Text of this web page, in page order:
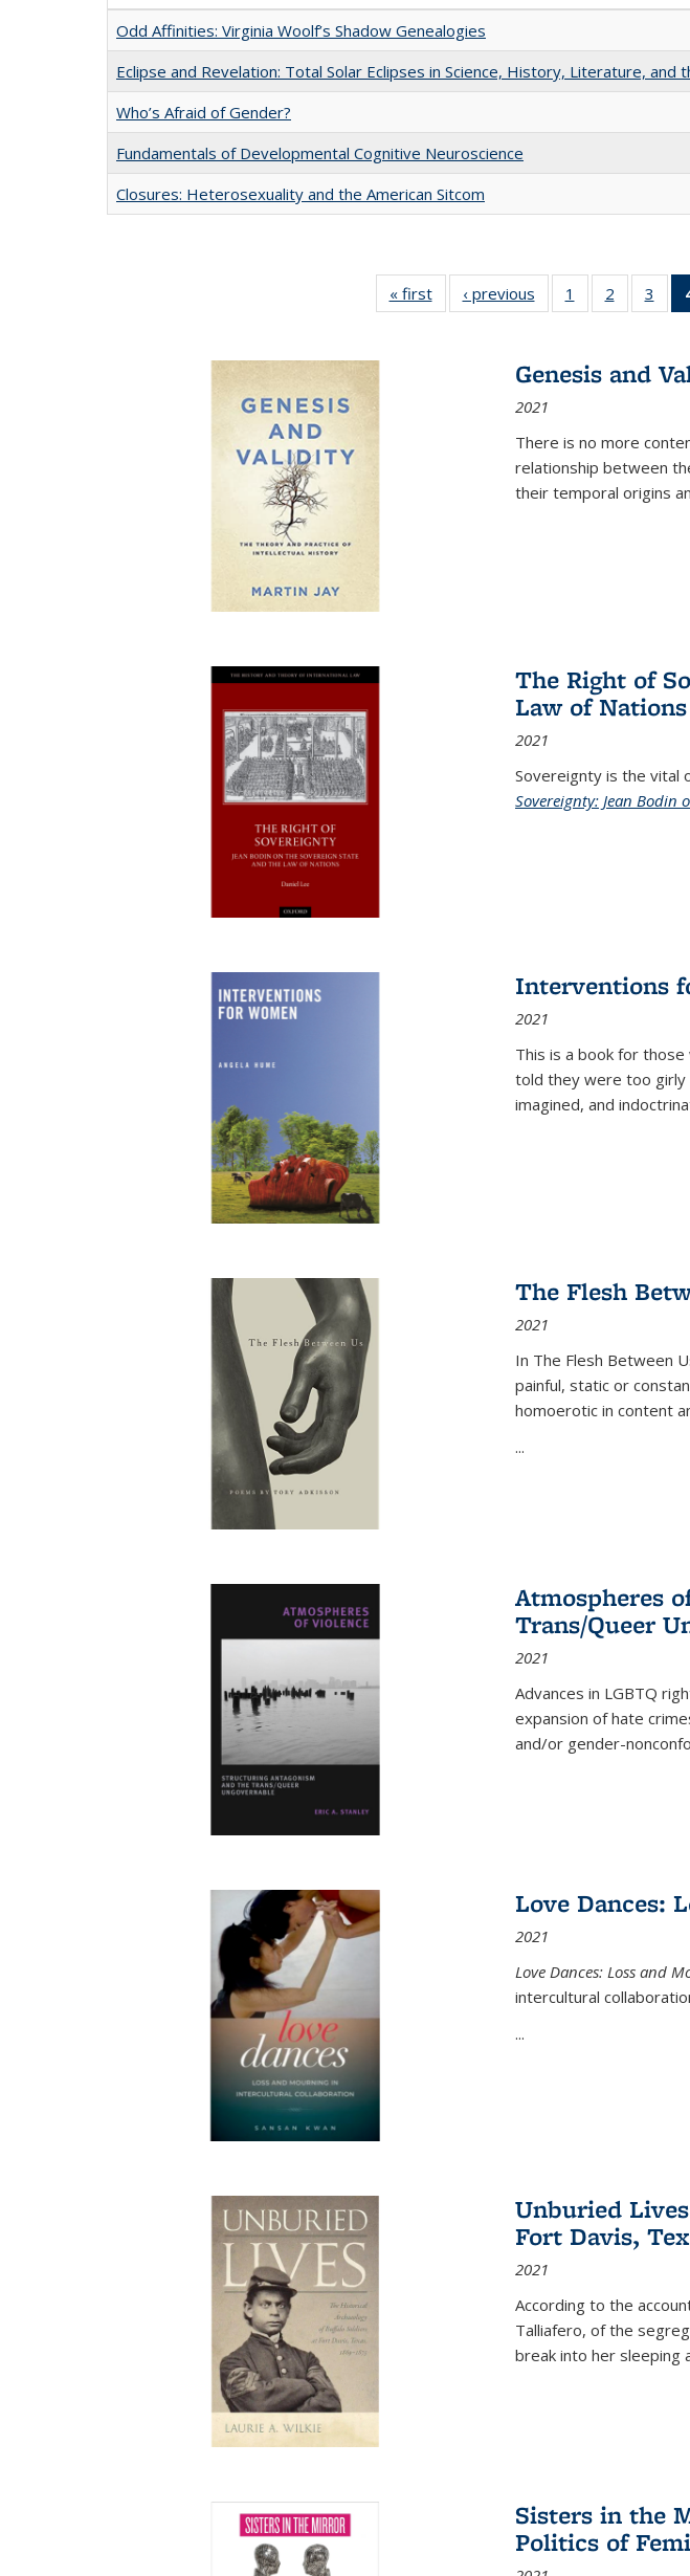
Odd Affinities: Virginia Woolf’s Shadow Genealogies
Eclipse and Revelation: Total Solar Eclipses in Science, History, Literature, and
Who’s Afraid of Gender?
Fundamentals of Developmental Cognitive Neuroscience
Closures: Heterosexuality and the American Sitcom
« first
Full listing
table:
‹ previous
Full listing
table:
1
of 22 Full
listing table:
2
of 22 Full
listing
3
of
Genesis and
2021
There is no more
relationship between
their temporal origins
The Right of
Law of Nations
2021
Sovereignty is the vital
Sovereignty: Jean Bodin
Interventions
2021
This is a book for
told they were too girly
imagined, and
The Flesh
2021
In The Flesh Between
painful, static or
homoerotic in content
...
Atmospheres
Trans/Queer
2021
Advances in LGBTQ
expansion of hate
and/or gender-
Love Dances:
2021
Love Dances: Loss and
intercultural
...
Unburied
Fort Davis,
2021
According to the
Talliafero, of the
break into her sleeping
Sisters in the
Politics of